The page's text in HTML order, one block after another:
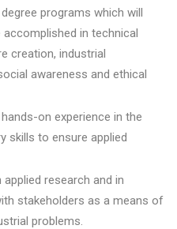
programs which will
in technical
creation, industrial
awareness and ethical
on experience in the
skills to ensure applied
research and in
stakeholders as a means of
problems.